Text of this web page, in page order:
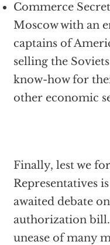
Commerce
Moscow with an
captains of
selling the
know-how for
other economic
Finally, lest we
Representatives
awaited debate
authorization
unease of many